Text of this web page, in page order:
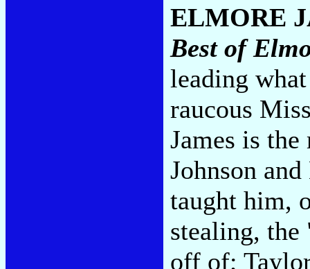
ELMORE
Best of
leading
raucous
James is
Johnson
taught him,
stealing,
off of;